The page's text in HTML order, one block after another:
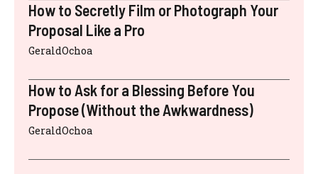
How to Secretly Film or Photograph Your
Proposal Like a Pro
GeraldOchoa
How to Ask for a Blessing Before You
Propose (Without the Awkwardness)
GeraldOchoa